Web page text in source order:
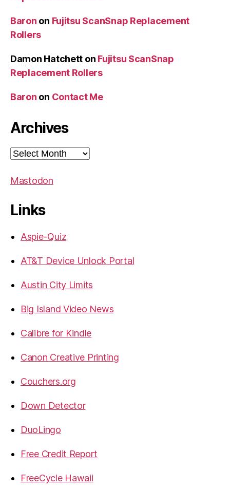
Baron on Fujitsu ScanSnap Replacement
Rollers
Damon Hatchett on Fujitsu ScanSnap
Replacement Rollers
Baron on Contact Me
Archives
Archives
Mastodon
Links
Aspie-Quiz
AT&T Device Unlock Portal
Austin City Limits
Big Island Video News
Calibre for Kindle
Canon Creative Printing
Couchers.org
Down Detector
DuoLingo
Free Credit Report
FreeCycle Hawaii